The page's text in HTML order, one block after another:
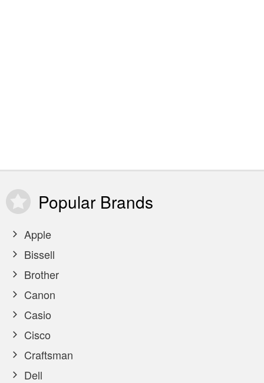
Popular Brands
Apple
Bissell
Brother
Canon
Casio
Cisco
Craftsman
Dell